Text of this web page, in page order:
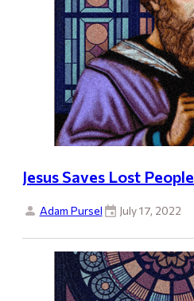
Jesus Saves Lost People
Adam Pursel July 17, 2022